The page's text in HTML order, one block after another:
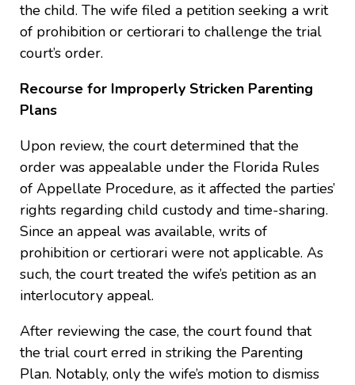
the child. The wife filed a petition seeking a writ
of prohibition or certiorari to challenge the trial
court’s order.
Recourse for Improperly Stricken Parenting
Plans
Upon review, the court determined that the
order was appealable under the Florida Rules
of Appellate Procedure, as it affected the parties’
rights regarding child custody and time-sharing.
Since an appeal was available, writs of
prohibition or certiorari were not applicable. As
such, the court treated the wife’s petition as an
interlocutory appeal.
After reviewing the case, the court found that
the trial court erred in striking the Parenting
Plan. Notably, only the wife’s motion to dismiss